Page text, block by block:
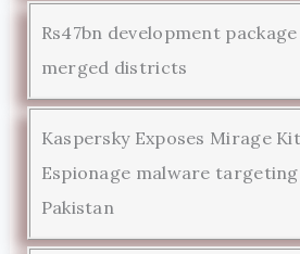
Rs47bn development
merged districts
Kaspersky Exposes Mirage
Espionage malware
Pakistan